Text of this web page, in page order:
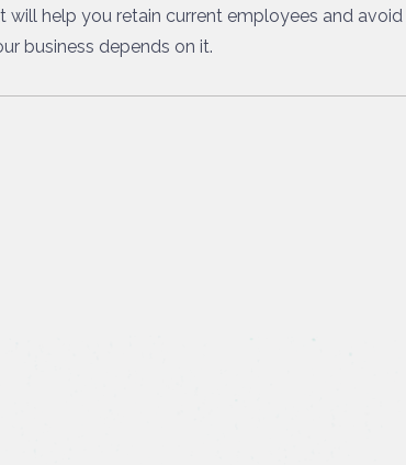
will help you retain current employees and
business depends on it.